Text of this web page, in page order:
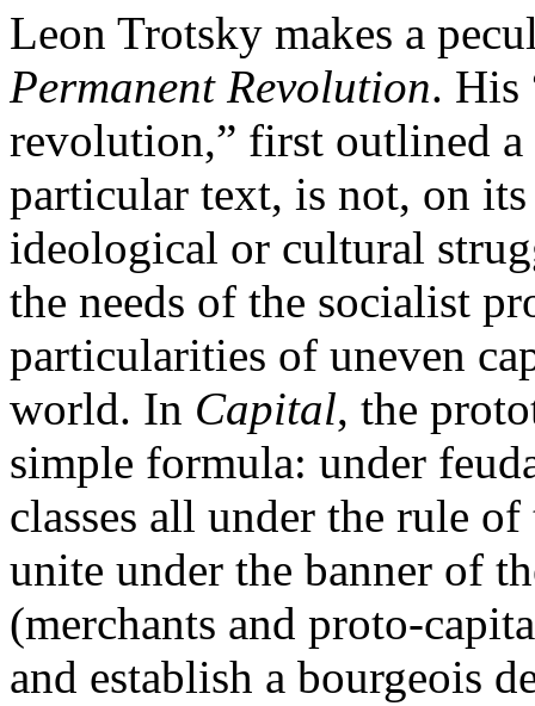
Leon Trotsky makes a
Permanent Revolution. His
revolution,” first outlined a
particular text, is not, on
ideological or cultural
the needs of the socialist
particularities of uneven
world. In Capital, the
simple formula: under
classes all under the rule
unite under the banner of
(merchants and proto-
and establish a bourgeois